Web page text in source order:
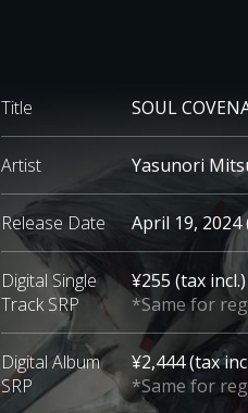
Title SOUL
Artist Yasunori
Release Date April 19, 2024
Digital Single
Track SRP
¥255 (tax incl.)
*Same for
Digital Album
SRP
¥2,444 (tax
*Same for